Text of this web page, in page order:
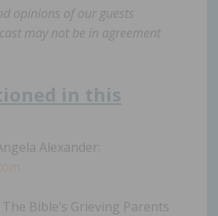
opinions of our guests
may not be in agreement
in this
Alexander:
Bible’s Grieving Parents